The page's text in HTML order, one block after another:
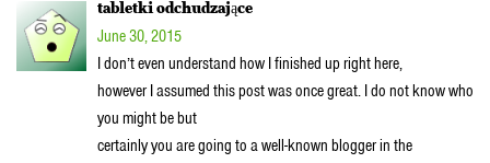
tabletki odchudzające
June 30, 2015
I don’t even understand how I finished up right here,
however I assumed this post was once great. I do not know who
you might be but
certainly you are going to a well-known blogger in the